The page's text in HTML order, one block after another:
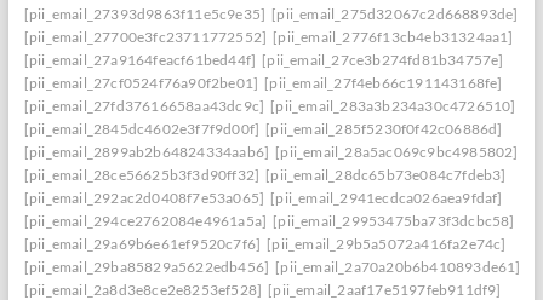
[pii_email_27393d9863f11e5c9e35] [pii_email_275d32067c2d668893de]
[pii_email_27700e3fc23711772552] [pii_email_2776f13cb4eb31324aa1]
[pii_email_27a9164feacf61bed44f] [pii_email_27ce3b274fd81b34757e]
[pii_email_27cf0524f76a90f2be01] [pii_email_27f4eb66c191143168fe]
[pii_email_27fd37616658aa43dc9c] [pii_email_283a3b234a30c4726510]
[pii_email_2845dc4602e3f7f9d00f] [pii_email_285f5230f0f42c06886d]
[pii_email_2899ab2b64824334aab6] [pii_email_28a5ac069c9bc4985802]
[pii_email_28ce56625b3f3d90ff32] [pii_email_28dc65b73e084c7fdeb3]
[pii_email_292ac2d0408f7e53a065] [pii_email_2941ecdca026aea9fdaf]
[pii_email_294ce2762084e4961a5a] [pii_email_29953475ba73f3dcbc58]
[pii_email_29a69b6e61ef9520c7f6] [pii_email_29b5a5072a416fa2e74c]
[pii_email_29ba85829a5622edb456] [pii_email_2a70a20b6b410893de61]
[pii_email_2a8d3e8ce2e8253ef528] [pii_email_2aaf17e5197feb911df9]